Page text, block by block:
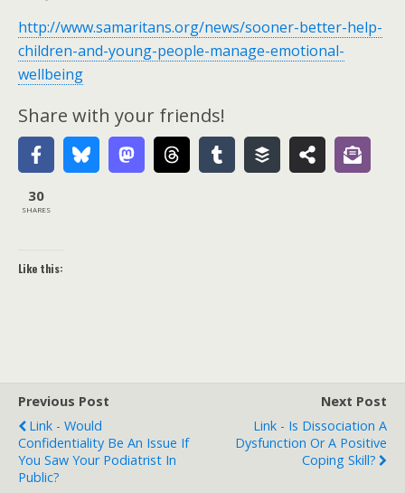
http://www.samaritans.org/news/sooner-better-help-
children-and-young-people-manage-emotional-
wellbeing
Share with your friends!
30
SHARES
Like this:
Previous Post
Link - Would
Confidentiality Be An Issue If
You Saw Your Podiatrist In
Public?
Next Post
Link - Is Dissociation A
Dysfunction Or A Positive
Coping Skill?